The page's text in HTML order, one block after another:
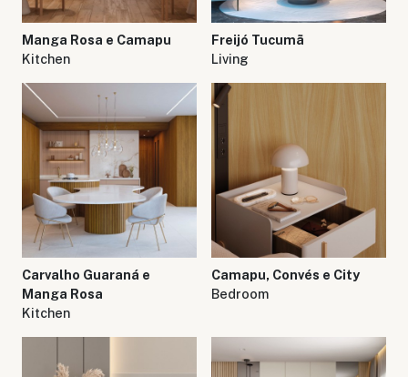
Manga Rosa e Camapu
Kitchen
Freijó Tucumã
Living
Carvalho Guaraná e
Manga Rosa
Kitchen
Camapu, Convés e City
Bedroom